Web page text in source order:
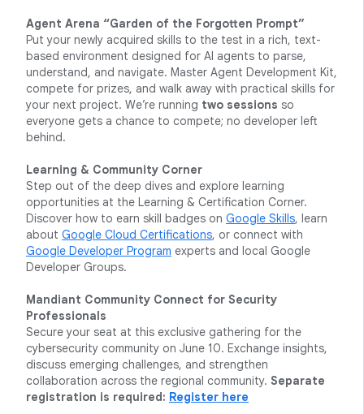
Agent Arena “Garden of the Forgotten Prompt”
Put your newly acquired skills to the test in a rich, text-
based environment designed for AI agents to parse,
understand, and navigate. Master Agent Development Kit,
compete for prizes, and walk away with practical skills for
your next project. We’re running two sessions so
everyone gets a chance to compete; no developer left
behind.
Learning & Community Corner
Step out of the deep dives and explore learning
opportunities at the Learning & Certification Corner.
Discover how to earn skill badges on Google Skills, learn
about Google Cloud Certifications, or connect with
Google Developer Program experts and local Google
Developer Groups.
Mandiant Community Connect for Security
Professionals
Secure your seat at this exclusive gathering for the
cybersecurity community on June 10. Exchange insights,
discuss emerging challenges, and strengthen
collaboration across the regional community. Separate
registration is required: Register here